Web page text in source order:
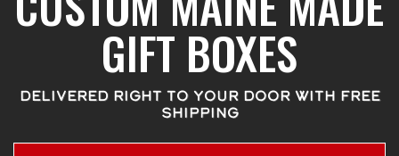
GIFT BOXES
DELIVERED RIGHT TO YOUR DOOR WITH FREE
SHIPPING